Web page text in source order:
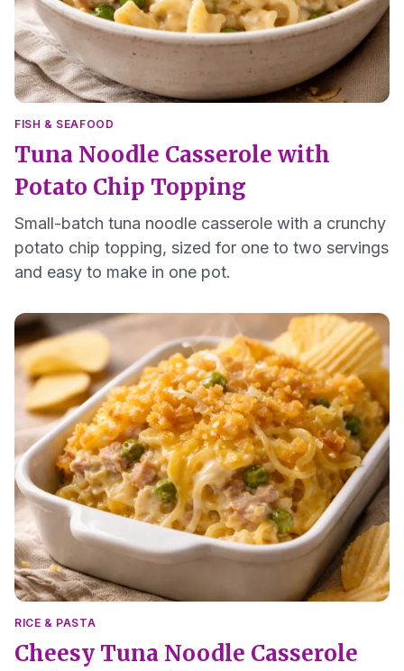
FISH & SEAFOOD
Tuna Noodle Casserole with
Potato Chip Topping
Small-batch tuna noodle casserole with a crunchy
potato chip topping, sized for one to two servings
and easy to make in one pot.
RICE & PASTA
Cheesy Tuna Noodle Casserole